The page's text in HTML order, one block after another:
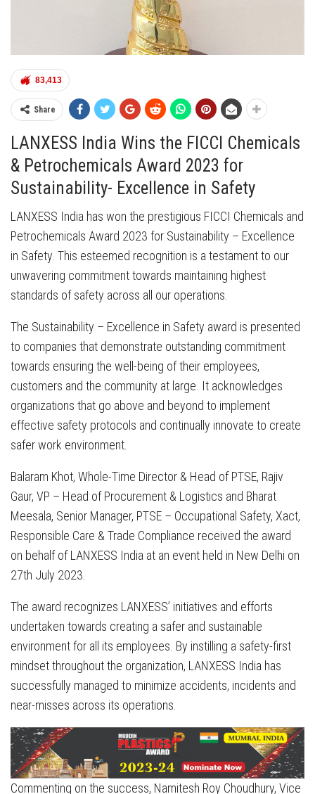
83,413
Share
LANXESS India Wins the FICCI Chemicals
& Petrochemicals Award 2023 for
Sustainability- Excellence in Safety
LANXESS India has won the prestigious FICCI Chemicals and
Petrochemicals Award 2023 for Sustainability – Excellence
in Safety. This esteemed recognition is a testament to our
unwavering commitment towards maintaining highest
standards of safety across all our operations.
The Sustainability – Excellence in Safety award is presented
to companies that demonstrate outstanding commitment
towards ensuring the well-being of their employees,
customers and the community at large. It acknowledges
organizations that go above and beyond to implement
effective safety protocols and continually innovate to create
safer work environment.
Balaram Khot, Whole-Time Director & Head of PTSE, Rajiv
Gaur, VP – Head of Procurement & Logistics and Bharat
Meesala, Senior Manager, PTSE – Occupational Safety, Xact,
Responsible Care & Trade Compliance received the award
on behalf of LANXESS India at an event held in New Delhi on
27th July 2023.
The award recognizes LANXESS’ initiatives and efforts
undertaken towards creating a safer and sustainable
environment for all its employees. By instilling a safety-first
mindset throughout the organization, LANXESS India has
successfully managed to minimize accidents, incidents and
near-misses across its operations.
Commenting on the success, Namitesh Roy Choudhury, Vice